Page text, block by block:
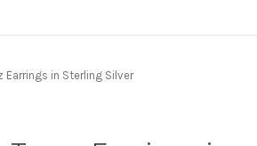
Earrings in Sterling Silver